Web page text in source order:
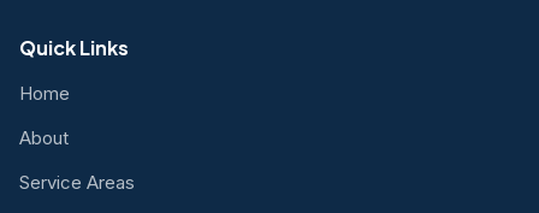
Quick Links
Home
About
Service Areas